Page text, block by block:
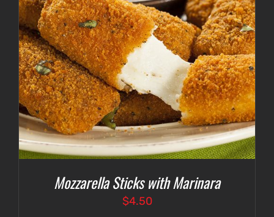
Mozzarella Sticks with Marinara
$4.50